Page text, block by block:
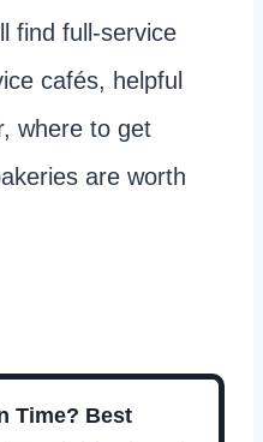
find full-service
cafés, helpful
where to get
are worth
Time? Best